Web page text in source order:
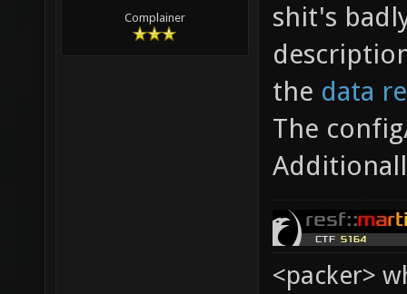
Complainer
shit's
the data
The
<packer>